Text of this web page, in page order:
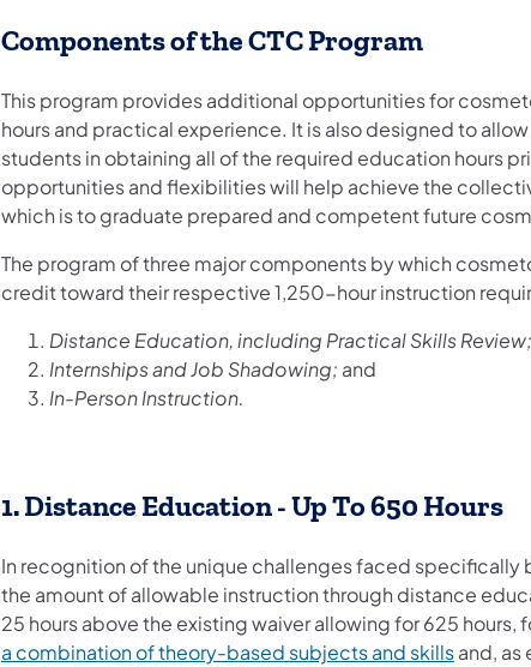
Components of the CTC Program
This program provides additional opportunities for
hours and practical experience. It is also designed to
students in obtaining all of the required education hours
opportunities and flexibilities will help achieve the
which is to graduate prepared and competent future
The program of three major components by which
credit toward their respective 1,250-hour instruction
Distance Education, including Practical Skills Review;
Internships and Job Shadowing; and
In-Person Instruction.
1. Distance Education - Up To 650 Hours
In recognition of the unique challenges faced
the amount of allowable instruction through distance
25 hours above the existing waiver allowing for 625 hours,
a combination of theory-based subjects and skillsand, as